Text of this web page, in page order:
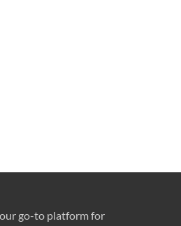
go-to platform for